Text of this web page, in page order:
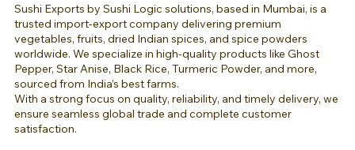
Sushi Exports by Sushi Logic solutions, based in Mumbai, is a
trusted import-export company delivering premium
vegetables, fruits, dried Indian spices, and spice powders
worldwide. We specialize in high-quality products like Ghost
Pepper, Star Anise, Black Rice, Turmeric Powder, and more,
sourced from India’s best farms.
With a strong focus on quality, reliability, and timely delivery, we
ensure seamless global trade and complete customer
satisfaction.